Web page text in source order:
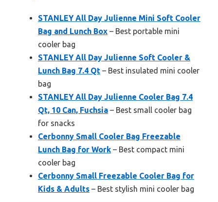
STANLEY All Day Julienne Mini Soft Cooler
Bag and Lunch Box – Best portable mini
cooler bag
STANLEY All Day Julienne Soft Cooler &
Lunch Bag 7.4 Qt – Best insulated mini cooler
bag
STANLEY All Day Julienne Cooler Bag 7.4
Qt, 10 Can, Fuchsia – Best small cooler bag
for snacks
Cerbonny Small Cooler Bag Freezable
Lunch Bag for Work – Best compact mini
cooler bag
Cerbonny Small Freezable Cooler Bag for
Kids & Adults – Best stylish mini cooler bag